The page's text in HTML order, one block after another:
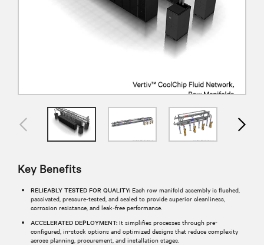
Key Benefits
RELIEABLY TESTED FOR QUALITY: Each row manifold assembly is flushed,
passivated, pressure-tested, and sealed to provide superior cleanliness,
corrosion resistance, and leak-free performance.​
ACCELERATED DEPLOYMENT: It simplifies processes through pre-
configured, in-stock options and optimized designs that reduce complexity
across planning, procurement, and installation stages.​